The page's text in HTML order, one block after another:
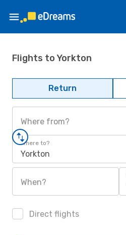
Flights to Yorkton
Return
Where from?
Where to?
Yorkton
When?
Direct flights